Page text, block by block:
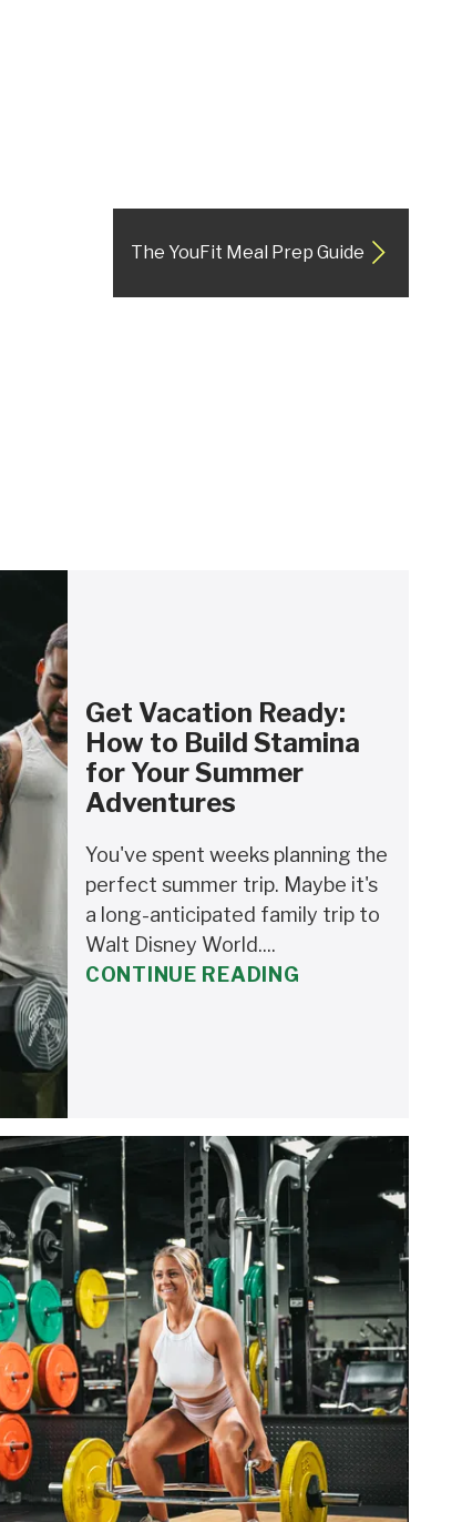
The YouFit Meal Prep Guide
Get Vacation Ready:
How to Build Stamina
for Your Summer
Adventures
You've spent weeks planning the
perfect summer trip. Maybe it's
a long-anticipated family trip to
Walt Disney World....
CONTINUE READING